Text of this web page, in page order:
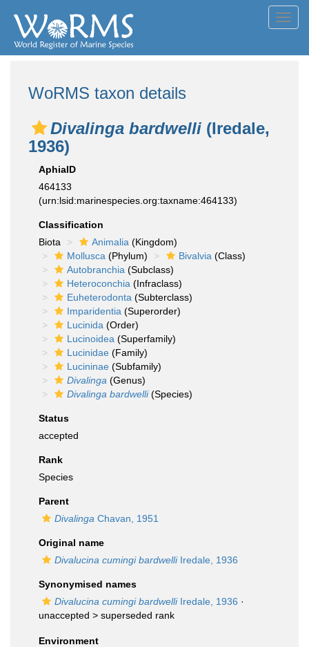
WoRMS taxon details
Divalinga bardwelli (Iredale,
1936)
AphiaID
464133
(urn:lsid:marinespecies.org:taxname:464133)
Classification
Biota
Animalia (Kingdom)
Mollusca (Phylum) Bivalvia (Class)
Autobranchia (Subclass)
Heteroconchia (Infraclass)
Euheterodonta (Subterclass)
Imparidentia (Superorder)
Lucinida (Order)
Lucinoidea (Superfamily)
Lucinidae (Family)
Lucininae (Subfamily)
Divalinga (Genus)
Divalinga bardwelli(Species)
Status
accepted
Rank
Species
Parent
Divalinga Chavan, 1951
Original name
Divalucina cumingi bardwelliIredale, 1936
Synonymised names
Divalucina cumingi bardwelliIredale, 1936 ·
unaccepted > superseded rank
Environment